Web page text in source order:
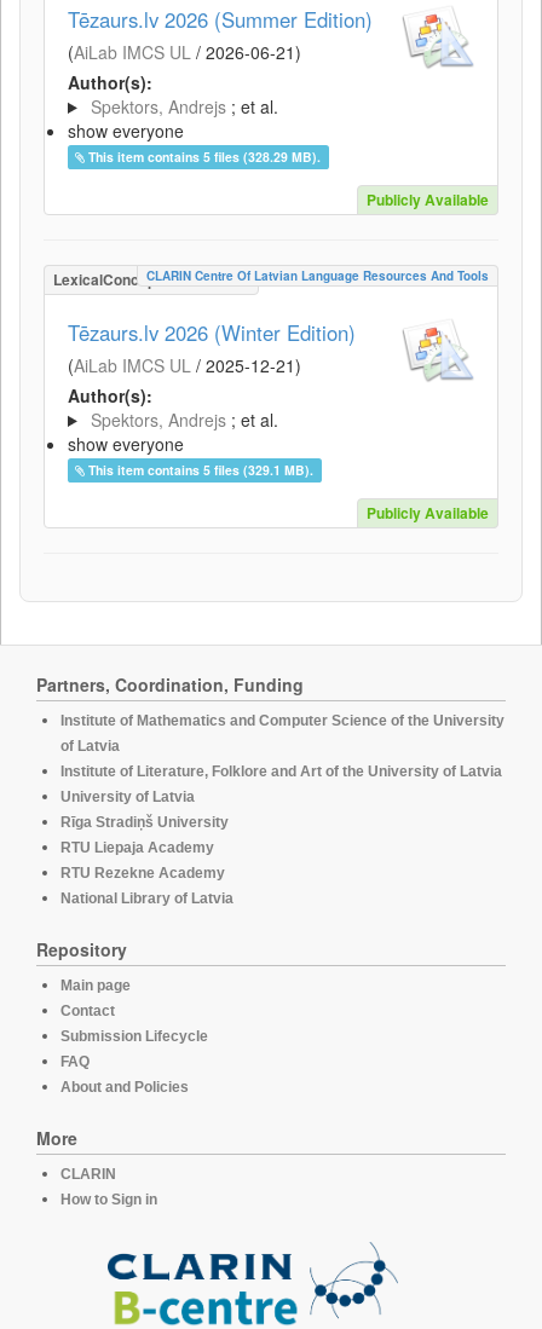
Tēzaurs.lv 2026 (Summer Edition)
(AiLab IMCS UL / 2026-06-21)
Author(s):
Spektors, Andrejs ; et al.
show everyone
This item contains 5 files (328.29 MB).
Publicly Available
LexicalConceptualResource
CLARIN Centre Of Latvian Language Resources And Tools
Tēzaurs.lv 2026 (Winter Edition)
(AiLab IMCS UL / 2025-12-21)
Author(s):
Spektors, Andrejs ; et al.
show everyone
This item contains 5 files (329.1 MB).
Publicly Available
Partners, Coordination, Funding
Institute of Mathematics and Computer Science of the University
of Latvia
Institute of Literature, Folklore and Art of the University of Latvia
University of Latvia
Rīga Stradiņš University
RTU Liepaja Academy
RTU Rezekne Academy
National Library of Latvia
Repository
Main page
Contact
Submission Lifecycle
FAQ
About and Policies
More
CLARIN
How to Sign in